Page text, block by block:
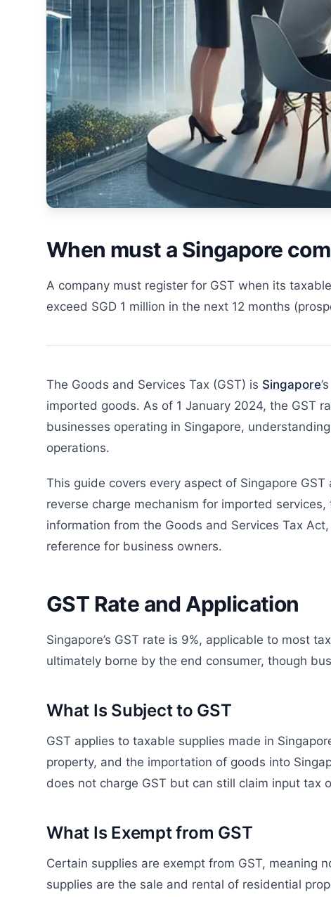
When must a Singapore
A company must register for GST when its
exceed SGD 1 million in the next 12 months
The Goods and Services Tax (GST) is Singapore
imported goods. As of 1 January 2024, the GST
businesses operating in Singapore,
operations.
This guide covers every aspect of Singapore
reverse charge mechanism for imported
information from the Goods and Services Tax
reference for business owners.
GST Rate and Application
Singapore’s GST rate is 9%, applicable to most
ultimately borne by the end consumer, though
What Is Subject to GST
GST applies to taxable supplies made in
property, and the importation of goods into
does not charge GST but can still claim input tax
What Is Exempt from GST
Certain supplies are exempt from GST, meaning
supplies are the sale and rental of residential